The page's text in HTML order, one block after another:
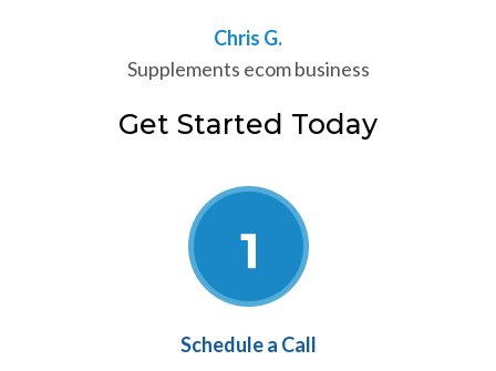
Chris G.
Supplements ecom business
Get Started Today
Schedule a Call